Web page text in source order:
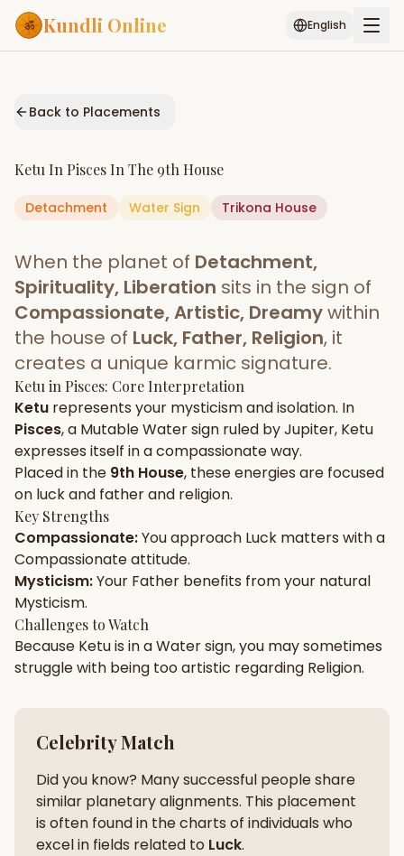
Kundli Online English
Puran Services
AI Kundli Chat
Popular
Janam Kundali Daily Rashifal
Planetary
Placement
MATCH & COMPATIBILITY
Gun Milan
Free
Biodata Maker
New
Kundali Matching
Friendship Calc
Compatibility
SPIRITUAL & MYSTIC
Palm Reading Pujari Connect Panchang
New
Start Your Reading
Back to Placements
Ketu In Pisces In The 9th House
Detachment Water Sign Trikona House
When the planet of Detachment,
Spirituality, Liberation sits in the sign of
Compassionate, Artistic, Dreamywithin
the house of Luck, Father, Religion, it
creates a unique karmic signature.
Ketu in Pisces: Core Interpretation
Ketu represents your mysticismandisolation. In
Pisces, a MutableWatersign ruled byJupiter, Ketu
expresses itself in acompassionateway.
Placed in the 9th House, these energies are focused
on luck and father and religion.
Key Strengths
Compassionate:You approach Luck matters with a
Compassionateattitude.
Mysticism:Your Father benefits from your natural
Mysticism.
Challenges to Watch
Because Ketuis in aWatersign, you may sometimes
struggle with being tooartistic regarding Religion.
Celebrity Match
Did you know? Many successful people share
similar planetary alignments. This placement
is often found in the charts of individuals who
excel in fields related to Luck.